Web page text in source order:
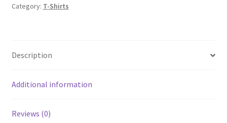
Shirt
Category: T-Shirts
Description
Additional information
Reviews (0)